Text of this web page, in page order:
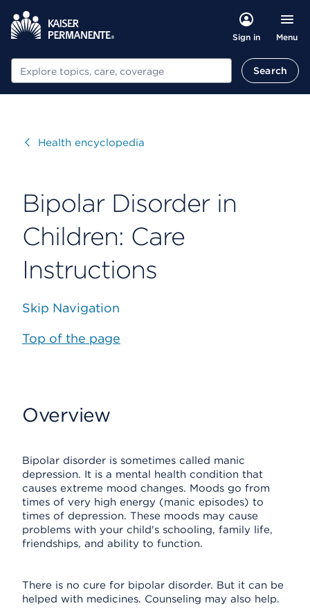
Sign in Menu
Search Search
VisitHealth encyclopedia
Bipolar Disorder in
Children: Care
Instructions
Skip Navigation
Top of the page
Overview
Bipolar disorder is sometimes called manic
depression. It is a mental health condition that
causes extreme mood changes. Moods go from
times of very high energy (manic episodes) to
times of depression. These moods may cause
problems with your child's schooling, family life,
friendships, and ability to function.
There is no cure for bipolar disorder. But it can be
helped with medicines. Counseling may also help.